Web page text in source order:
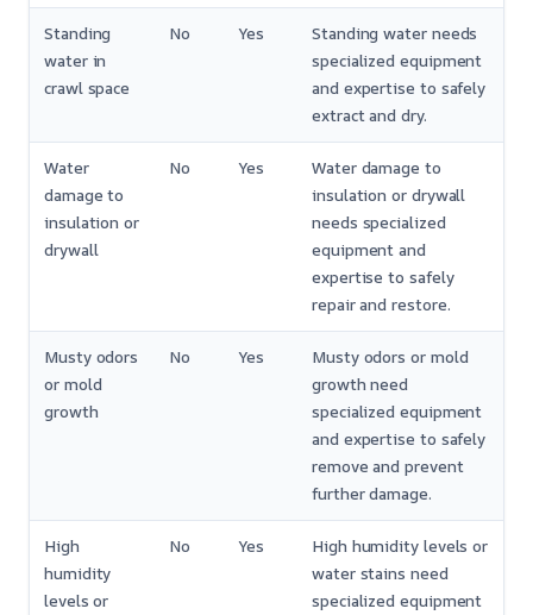
Standing
water in
crawl space
No Yes
Standing water needs
specialized equipment
and expertise to safely
extract and dry.
Water
damage to
insulation or
drywall
No Yes
Water damage to
insulation or drywall
needs specialized
equipment and
expertise to safely
repair and restore.
Musty odors
or mold
growth
No Yes
Musty odors or mold
growth need
specialized equipment
and expertise to safely
remove and prevent
further damage.
High
humidity
levels or
No Yes
High humidity levels or
water stains need
specialized equipment